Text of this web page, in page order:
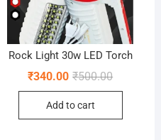
Rock Light 30w LED Torch
₹500.00Original
₹340.00
Current
Add to cart